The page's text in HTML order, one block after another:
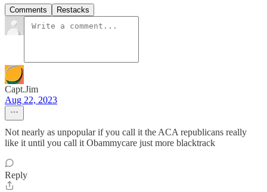
Comments Restacks
Capt.Jim
Aug 22, 2023
Not nearly as unpopular if you call it the ACA republicans really
like it until you call it Obammycare just more blacktrack
Reply